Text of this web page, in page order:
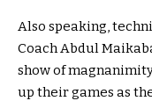
Also speaking,
Coach Abdul
show of
up their games as